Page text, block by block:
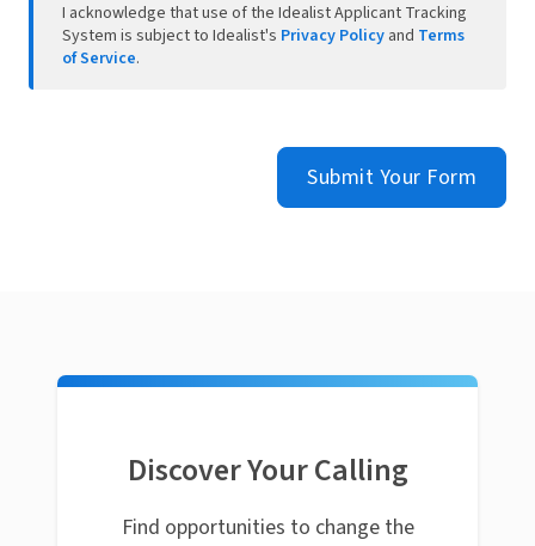
I acknowledge that use of the Idealist Applicant Tracking
System is subject to Idealist's Privacy Policy and Terms
of Service.
Submit Your Form
Discover Your Calling
Find opportunities to change the